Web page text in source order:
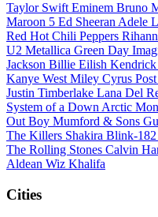
Taylor Swift Eminem Bruno
Maroon 5 Ed Sheeran Adele
Red Hot Chili Peppers
U2 Metallica Green Day
Jackson Billie Eilish
Kanye West Miley Cyrus
Justin Timberlake Lana Del
System of a Down Arctic
Out Boy Mumford & Sons
The Killers Shakira Blink-182
The Rolling Stones Calvin
Aldean Wiz Khalifa
Cities